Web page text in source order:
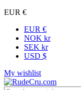
EUR €
EUR €
NOK kr
SEK kr
USD $
My wishlist